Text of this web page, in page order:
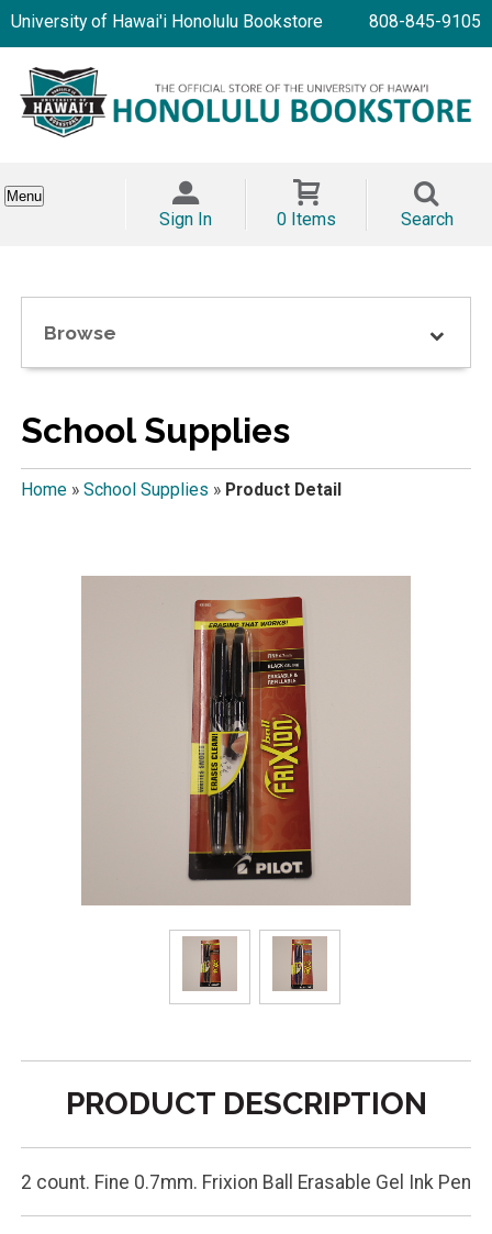
University of Hawai'i Honolulu Bookstore 808-845-9105
Menu
Sign In 0 Items Search
Browse
School Supplies
Home» School Supplies » Product Detail
PRODUCT DESCRIPTION
2 count. Fine 0.7mm. Frixion Ball Erasable Gel Ink Pen